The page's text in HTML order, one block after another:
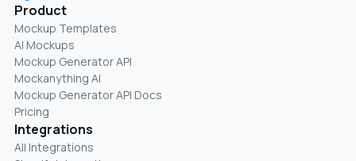
Product
Mockup Templates
AI Mockups
Mockup Generator API
Mockanything AI
Mockup Generator API Docs
Pricing
Integrations
All Integrations